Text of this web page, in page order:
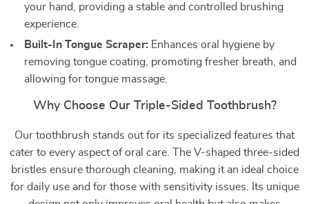
your hand, providing a stable and controlled brushing
experience.
Built-In Tongue Scraper: Enhances oral hygiene by
removing tongue coating, promoting fresher breath, and
allowing for tongue massage.
Why Choose Our Triple-Sided Toothbrush?
Our toothbrush stands out for its specialized features that
cater to every aspect of oral care. The V-shaped three-sided
bristles ensure thorough cleaning, making it an ideal choice
for daily use and for those with sensitivity issues. Its unique